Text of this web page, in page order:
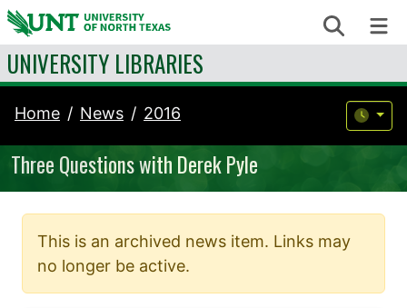
Skip to content Search
UNIVERSITY LIBRARIES
Home News 2016
Three Questions with Derek Pyle
This is an archived news item. Links may
no longer be active.